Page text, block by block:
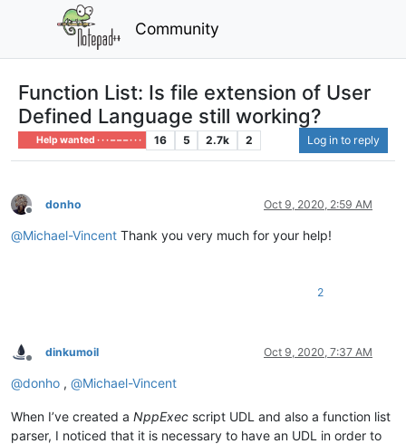
Community
Function List: Is file extension of User
Defined Language still working?
Help wanted · · · – – – · · · 16 5 2.7k 2 Log in to reply
Offline
donho Oct 9, 2020, 2:59 AM
@Michael-Vincent Thank you very much for your help!
2
Offline
dinkumoil Oct 9, 2020, 7:37 AM
@donho , @Michael-Vincent
When I’ve created a NppExec script UDL and also a function list
parser, I noticed that it is necessary to have an UDL in order to